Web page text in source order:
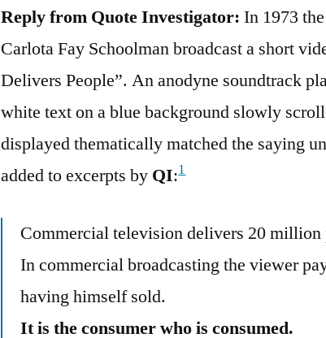
Reply from Quote Investigator: In 1973
Carlota Fay Schoolman broadcast a short
Delivers People”. An anodyne soundtrack
white text on a blue background slowly
displayed thematically matched the saying
added to excerpts by QI:1
Commercial television delivers 20 million
In commercial broadcasting the viewer
having himself sold.
It is the consumer who is consumed.